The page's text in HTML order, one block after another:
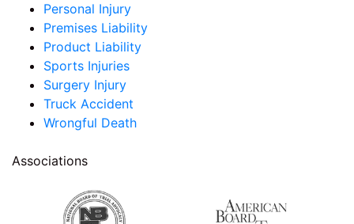
Personal Injury
Premises Liability
Product Liability
Sports Injuries
Surgery Injury
Truck Accident
Wrongful Death
Associations